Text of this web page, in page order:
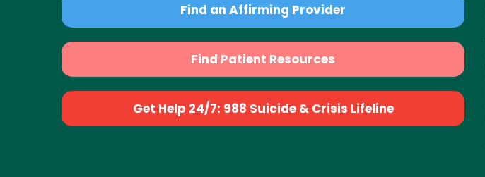
Find an Affirming Provider
Find Patient Resources
Get Help 24/7: 988 Suicide & Crisis Lifeline